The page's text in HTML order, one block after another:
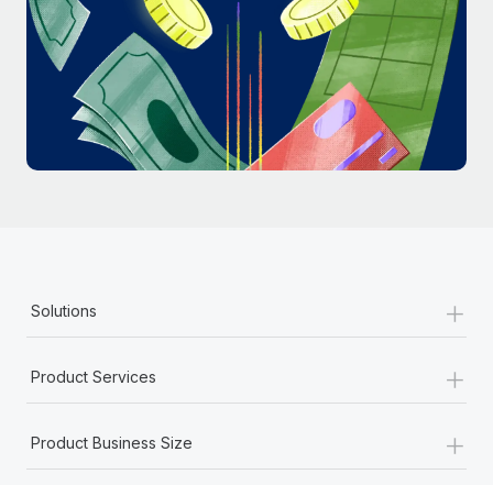
Most teams hear "payroll implementation" and picture a
six-month project with a dedicated team....
Learn More
Solutions +
Product Services +
Product Business Size +